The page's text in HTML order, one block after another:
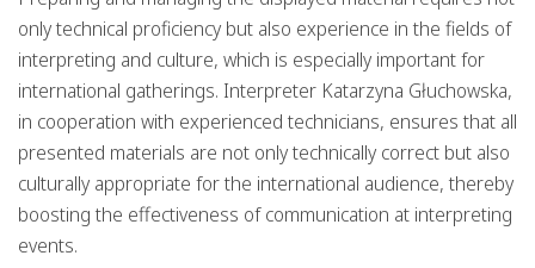
only technical proficiency but also experience in the fields of
interpreting and culture, which is especially important for
international gatherings. Interpreter Katarzyna Głuchowska,
in cooperation with experienced technicians, ensures that all
presented materials are not only technically correct but also
culturally appropriate for the international audience, thereby
boosting the effectiveness of communication at interpreting
events.